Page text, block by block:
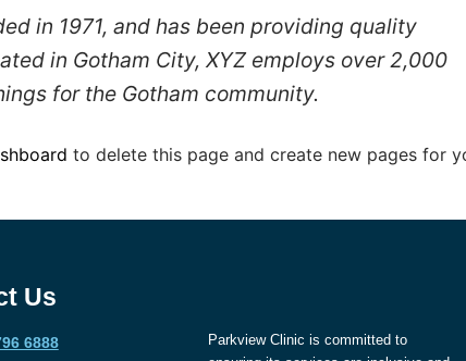
in 1971, and has been providing quality
in Gotham City, XYZ employs over 2,000
for the Gotham community.
to delete this page and create new pages for
Us
6888
Parkview Clinic is committed to